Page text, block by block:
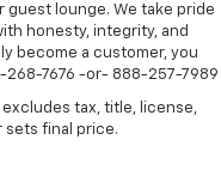
guest lounge. We take pride
honesty, integrity, and
become a customer, you
268-7676 -or- 888-257-7989
tax, title, license,
sets final price.